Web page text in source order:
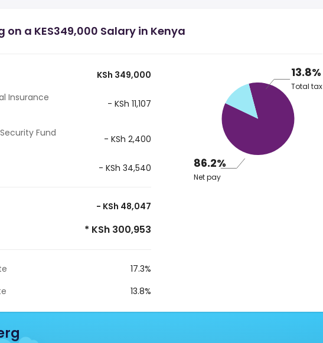
a KES349,000 Salary in Kenya
KSh 349,000
Insurance
- KSh 11,107
Fund
- KSh 2,400
- KSh 34,540
- KSh 48,047
* KSh 300,953
17.3%
13.8%
13.8%
Total tax
86.2%
Net pay